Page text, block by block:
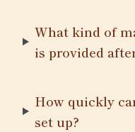
What kind of
is provided
How quickly
set up?